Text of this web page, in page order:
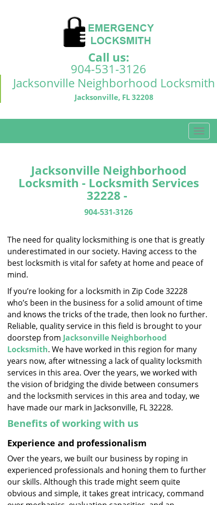
Call us:
904-531-3126
Jacksonville Neighborhood Locksmith
Jacksonville, FL 32208
T
o
g
t
Jacksonville Neighborhood
Locksmith - Locksmith Services
32228 -
904-531-3126
The need for quality locksmithing is one that is greatly
underestimated in our society. Having access to the
best locksmith is vital for safety at home and peace of
mind.
If you’re looking for a locksmith in Zip Code 32228
who’s been in the business for a solid amount of time
and knows the tricks of the trade, then look no further.
Reliable, quality service in this field is brought to your
doorstep from Jacksonville Neighborhood
Locksmith. We have worked in this region for many
years now, after witnessing a lack of quality locksmith
services in this area. Over the years, we worked with
the vision of bridging the divide between consumers
and the locksmith services in this area and today, we
have made our mark in Jacksonville, FL 32228.
Benefits of working with us
Experience and professionalism
Over the years, we built our business by roping in
experienced professionals and honing them to further
our skills. Although this trade might seem quite
obvious and simple, it takes great intricacy, command